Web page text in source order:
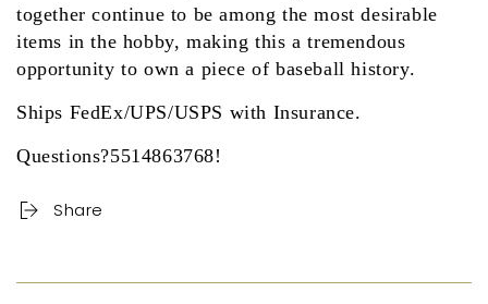
together continue to be among the most desirable
items in the hobby, making this a tremendous
opportunity to own a piece of baseball history.
Ships FedEx/UPS/USPS with Insurance.
Questions?5514863768!
Share